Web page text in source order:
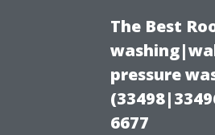
The Best
pressure
6677